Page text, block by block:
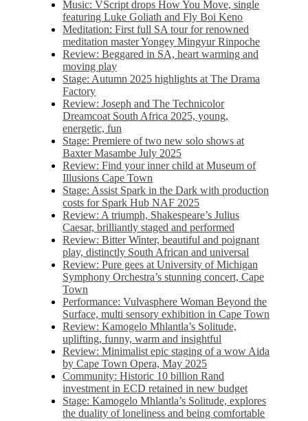
Music: VScript drops How You Move, single
featuring Luke Goliath and Fly Boi Keno
Meditation: First full SA tour for renowned
meditation master Yongey Mingyur Rinpoche
Review: Beggared in SA, heart warming and
moving play
Stage: Autumn 2025 highlights at The Drama
Factory
Review: Joseph and The Technicolor
Dreamcoat South Africa 2025, young,
energetic, fun
Stage: Premiere of two new solo shows at
Baxter Masambe July 2025
Review: Find your inner child at Museum of
Illusions Cape Town
Stage: Assist Spark in the Dark with production
costs for Spark Hub NAF 2025
Review: A triumph, Shakespeare’s Julius
Caesar, brilliantly staged and performed
Review: Bitter Winter, beautiful and poignant
play, distinctly South African and universal
Review: Pure gees at University of Michigan
Symphony Orchestra’s stunning concert, Cape
Town
Performance: Vulvasphere Woman Beyond the
Surface, multi sensory exhibition in Cape Town
Review: Kamogelo Mhlantla’s Solitude,
uplifting, funny, warm and insightful
Review: Minimalist epic staging of a wow Aida
by Cape Town Opera, May 2025
Community: Historic 10 billion Rand
investment in ECD retained in new budget
Stage: Kamogelo Mhlantla’s Solitude, explores
the duality of loneliness and being comfortable